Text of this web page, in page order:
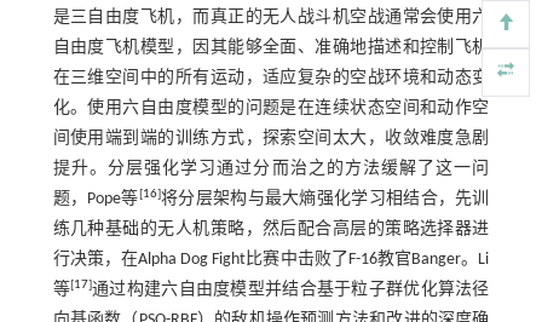
是三自由度飞机，而真正的无人战斗机空战通常会使用六
自由度飞机模型，因其能够全面、准确地描述和控制飞机
在三维空间中的所有运动，适应复杂的空战环境和动态变
化。使用六自由度模型的问题是在连续状态空间和动作空
间使用端到端的训练方式，探索空间太大，收敛难度急剧
提升。分层强化学习通过分而治之的方法缓解了这一问
题，Pope等[16]将分层架构与最大熵强化学习相结合，先训
练几种基础的无人机策略，然后配合高层的策略选择器进
行决策，在Alpha Dog Fight比赛中击败了F-16教官Banger。Li
等[17]通过构建六自由度模型并结合基于粒子群优化算法径